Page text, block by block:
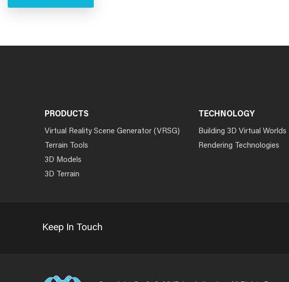
PRODUCTS
Virtual Reality Scene Generator (VRSG)
Terrain Tools
3D Models
3D Terrain
TECHNOLOGY
Building 3D Virtual Worlds
Rendering Technologies
Keep In Touch